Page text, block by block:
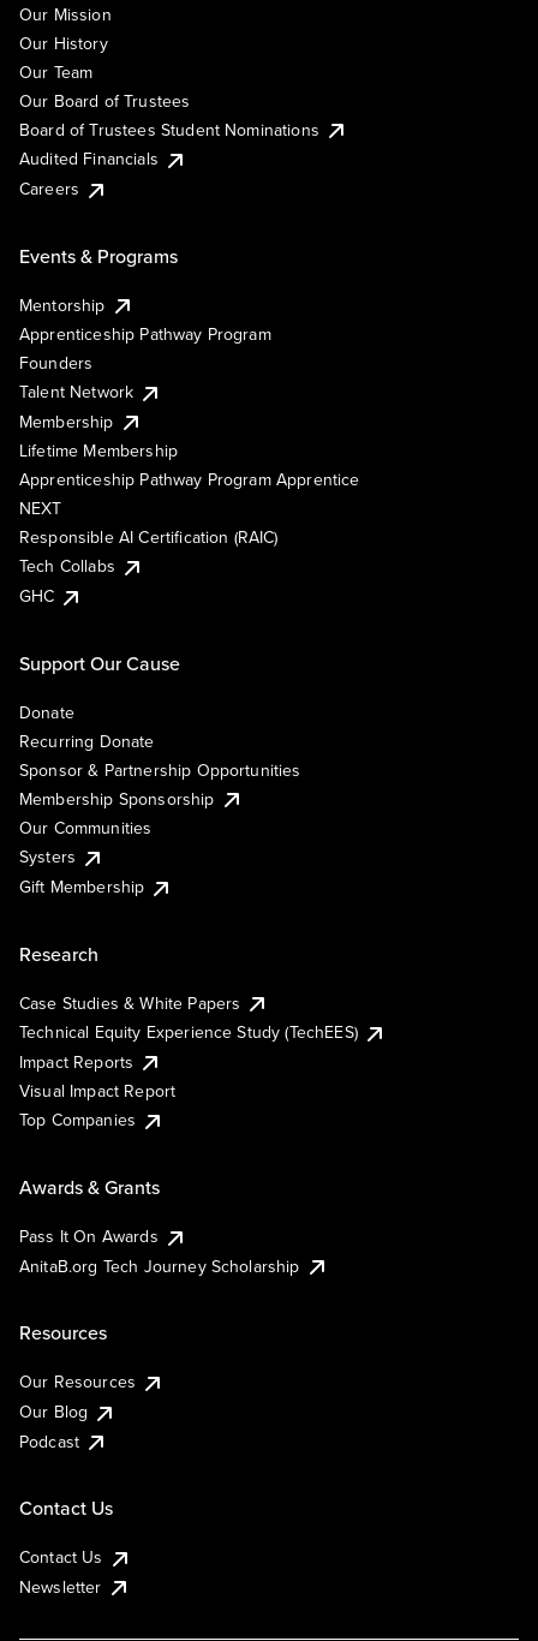
Our Mission
Our History
Our Team
Our Board of Trustees
Board of Trustees Student Nominations
Audited Financials
Careers
Events & Programs
Mentorship
Apprenticeship Pathway Program
Founders
Talent Network
Membership
Lifetime Membership
Apprenticeship Pathway Program Apprentice
NEXT
Responsible AI Certification (RAIC)
Tech Collabs
GHC
Support Our Cause
Donate
Recurring Donate
Sponsor & Partnership Opportunities
Membership Sponsorship
Our Communities
Systers
Gift Membership
Research
Case Studies & White Papers
Technical Equity Experience Study (TechEES)
Impact Reports
Visual Impact Report
Top Companies
Awards & Grants
Pass It On Awards
AnitaB.org Tech Journey Scholarship
Resources
Our Resources
Our Blog
Podcast
Contact Us
Contact Us
Newsletter